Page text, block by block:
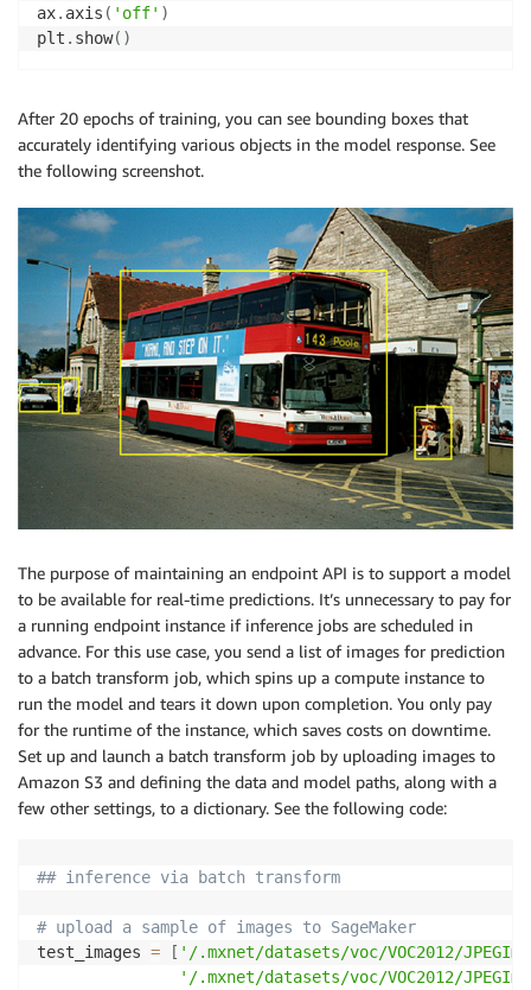
ax. axis ( 'off' )
plt . show( )
After 20 epochs of training, you can see bounding boxes that
accurately identifying various objects in the model response. See
the following screenshot.
The purpose of maintaining an endpoint API is to support a model
to be available for real-time predictions. It’s unnecessary to pay for
a running endpoint instance if inference jobs are scheduled in
advance. For this use case, you send a list of images for prediction
to a batch transform job, which spins up a compute instance to
run the model and tears it down upon completion. You only pay
for the runtime of the instance, which saves costs on downtime.
Set up and launch a batch transform job by uploading images to
Amazon S3 and defining the data and model paths, along with a
few other settings, to a dictionary. See the following code:
## inference via batch transform
# upload a sample of images to SageMaker
test_images = [ '/.mxnet/datasets/voc/VOC2012/
'/.mxnet/datasets/voc/VOC2012/